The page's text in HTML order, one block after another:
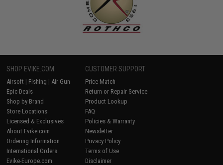
SHOP EVIKE.COM
Airsoft | Fishing | Air Gun
Epic Deals
Shop by Brand
Store Locations
Licensed & Exclusives
About Evike.com
Ordering Information
International Orders
Evike-Europe.com
CUSTOMER SUPPORT
Price Match
Return or Repair Service
Product Lookup
FAQ
Policies & Warranty
Newsletter
Privacy Policy
Terms of Use
Disclaimer